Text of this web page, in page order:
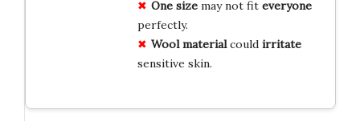
One sizemay not fit everyone
perfectly.
Wool materialcould irritate
sensitive skin.